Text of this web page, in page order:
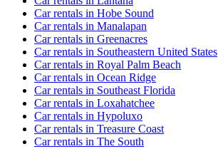
Car rentals in Hobe Sound
Car rentals in Manalapan
Car rentals in Greenacres
Car rentals in Southeastern United States
Car rentals in Royal Palm Beach
Car rentals in Ocean Ridge
Car rentals in Southeast Florida
Car rentals in Loxahatchee
Car rentals in Hypoluxo
Car rentals in Treasure Coast
Car rentals in The South